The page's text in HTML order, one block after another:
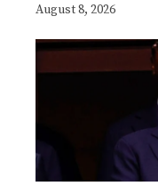
August 8, 2026